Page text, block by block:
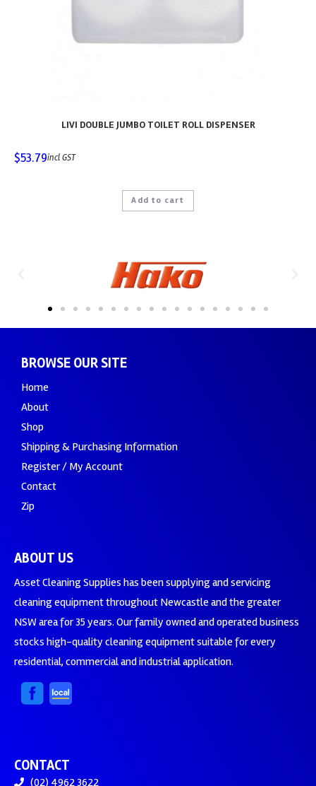
LIVI DOUBLE JUMBO TOILET ROLL DISPENSER
$53.79incl GST
Add to cart
BROWSE OUR SITE
Home
About
Shop
Shipping & Purchasing Information
Register / My Account
Contact
Zip
ABOUT US
Asset Cleaning Supplies has been supplying and servicing
cleaning equipment throughout Newcastle and the greater
NSW area for 35 years. Our family owned and operated business
stocks high-quality cleaning equipment suitable for every
residential, commercial and industrial application.
CONTACT
(02) 4962 3622